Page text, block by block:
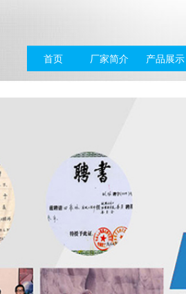
首页 厂家简介 产品展示